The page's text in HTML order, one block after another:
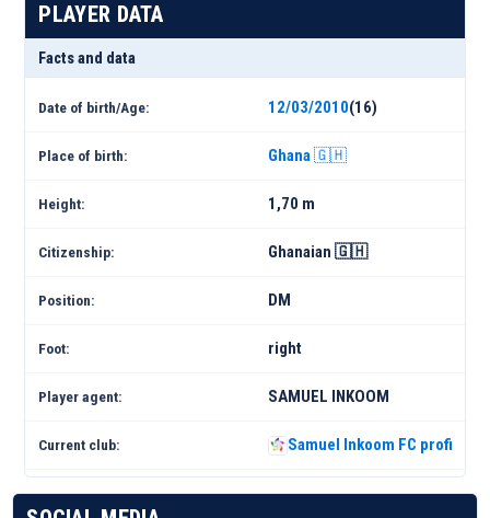
PLAYER DATA
Facts and data
Date of birth/Age: 12/03/2010(16)
Place of birth: Ghana 🇬🇭
Height: 1,70 m
Citizenship: Ghanaian 🇬🇭
Position: DM
Foot: right
Player agent: SAMUEL INKOOM
Current club: Samuel Inkoom FC profile